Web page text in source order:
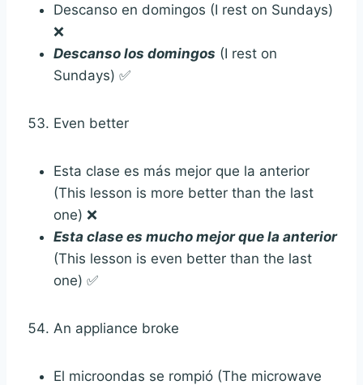
Descanso en domingos (I rest on Sundays)
❌
Descanso los domingos (I rest on
Sundays) ✅
Even better
Esta clase es más mejor que la anterior
(This lesson is more better than the last
one) ❌
Esta clase es mucho mejor que la anterior
(This lesson is even better than the last
one) ✅
An appliance broke
El microondas se rompió (The microwave